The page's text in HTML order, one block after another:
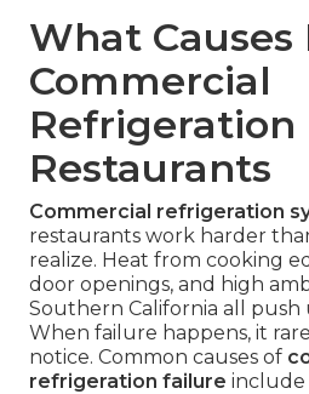
What Causes
Commercial
Refrigeration
Restaurants
Commercial refrigeration
restaurants work harder
realize. Heat from cooking
door openings, and high
Southern California all push
When failure happens, it
notice. Common causes of
refrigeration failure include